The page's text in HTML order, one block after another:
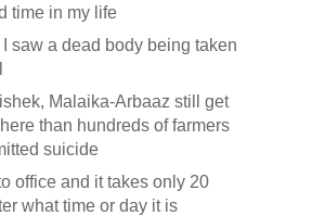
time in my life
I saw a dead body being taken
Malaika-Arbaaz still get
than hundreds of farmers
suicide
office and it takes only 20
what time or day it is